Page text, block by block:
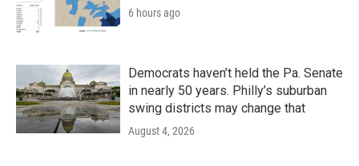
6 hours ago
Democrats haven’t held the Pa. Senate
in nearly 50 years. Philly’s suburban
swing districts may change that
August 4, 2026